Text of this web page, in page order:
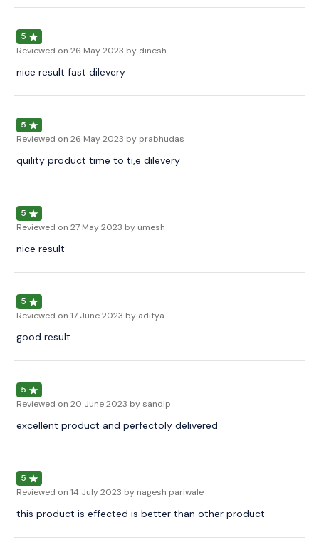
5
Reviewed on 26 May 2023 by dinesh
nice result fast dilevery
5
Reviewed on 26 May 2023 by prabhudas
quility product time to ti,e dilevery
5
Reviewed on 27 May 2023 by umesh
nice result
5
Reviewed on 17 June 2023 by aditya
good result
5
Reviewed on 20 June 2023 by sandip
excellent product and perfectoly delivered
5
Reviewed on 14 July 2023 by nagesh pariwale
this product is effected is better than other product